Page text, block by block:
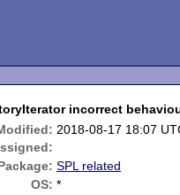
incorrect
2018-08-17 18:07
SPL related
OS: *